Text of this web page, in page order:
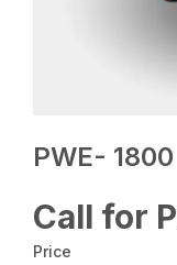
PWE- 1800
Call for
Price